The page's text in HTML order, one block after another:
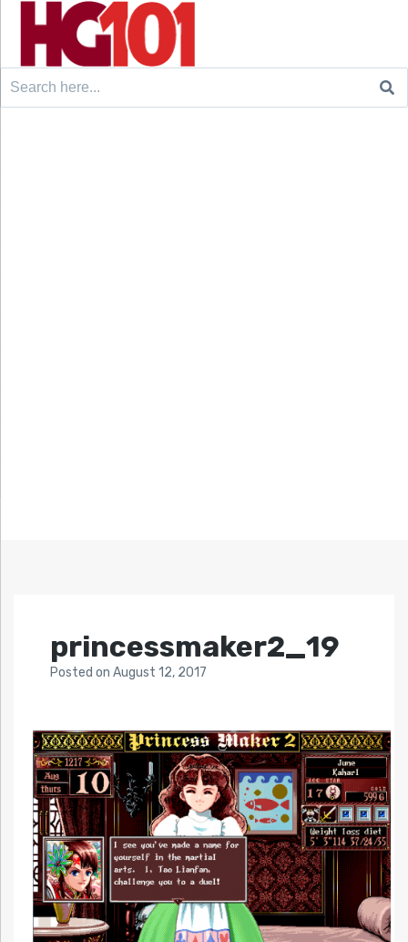
Search
princessmaker2_19
Posted on August 12, 2017